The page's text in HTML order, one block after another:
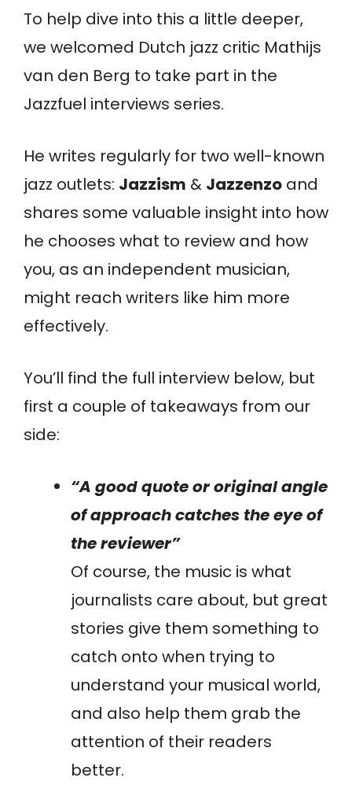
To help dive into this a little deeper,
we welcomed Dutch jazz critic Mathijs
van den Berg to take part in the
Jazzfuel interviews series.
He writes regularly for two well-known
jazz outlets: Jazzism & Jazzenzo and
shares some valuable insight into how
he chooses what to review and how
you, as an independent musician,
might reach writers like him more
effectively.
You’ll find the full interview below, but
first a couple of takeaways from our
side:
“A good quote or original angle
of approach catches the eye of
the reviewer”
Of course, the music is what
journalists care about, but great
stories give them something to
catch onto when trying to
understand your musical world,
and also help them grab the
attention of their readers
better.